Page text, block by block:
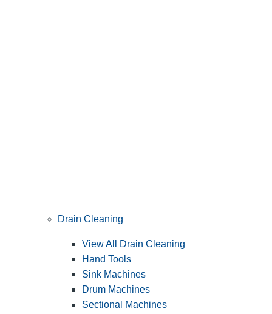
Drain Cleaning
View All Drain Cleaning
Hand Tools
Sink Machines
Drum Machines
Sectional Machines